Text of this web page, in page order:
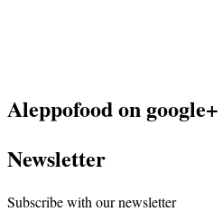
Aleppofood on google+
Newsletter
Subscribe with our newsletter